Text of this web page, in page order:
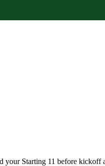
Starting 11 before kickoff